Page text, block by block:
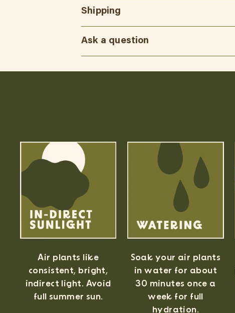
Shipping
Ask a question
Air plants like
consistent, bright,
indirect light. Avoid
full summer sun.
Soak your air plants
in water for about
30 minutes once a
week for full
hydration.